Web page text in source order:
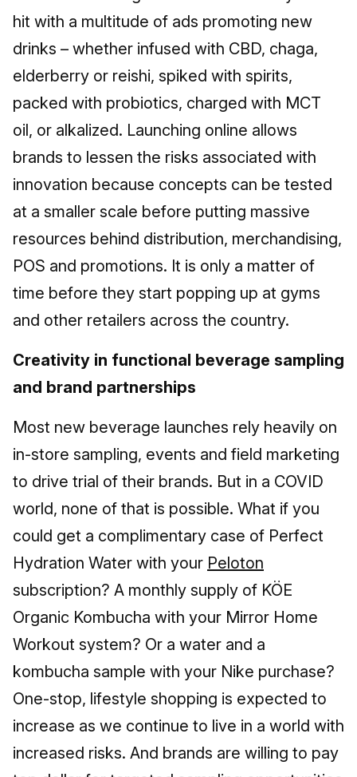
hit with a multitude of ads promoting new
drinks – whether infused with CBD, chaga,
elderberry or reishi, spiked with spirits,
packed with probiotics, charged with MCT
oil, or alkalized. Launching online allows
brands to lessen the risks associated with
innovation because concepts can be tested
at a smaller scale before putting massive
resources behind distribution, merchandising,
POS and promotions. It is only a matter of
time before they start popping up at gyms
and other retailers across the country.
Creativity in functional beverage sampling
and brand partnerships
Most new beverage launches rely heavily on
in-store sampling, events and field marketing
to drive trial of their brands. But in a COVID
world, none of that is possible. What if you
could get a complimentary case of Perfect
Hydration Water with your Peloton
subscription? A monthly supply of KÖE
Organic Kombucha with your Mirror Home
Workout system? Or a water and a
kombucha sample with your Nike purchase?
One-stop, lifestyle shopping is expected to
increase as we continue to live in a world with
increased risks. And brands are willing to pay